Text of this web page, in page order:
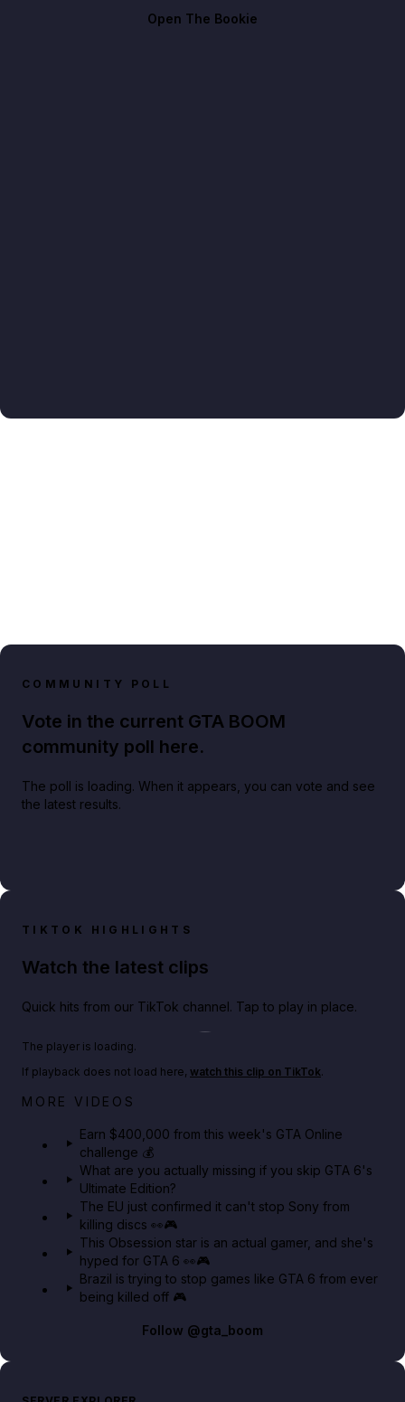
Open The Bookie
COMMUNITY POLL
Vote in the current GTA BOOM
community poll here.
The poll is loading. When it appears, you can vote and see
the latest results.
TIKTOK HIGHLIGHTS
Watch the latest clips
Quick hits from our TikTok channel. Tap to play in place.
Big heist bonuses and 60% off discounts this week
The player is loading.
If playback does not load here, watch this clip on TikTok.
MORE VIDEOS
Earn $400,000 from this week's GTA Online
challenge 💰
What are you actually missing if you skip GTA 6's
Ultimate Edition?
The EU just confirmed it can't stop Sony from
killing discs 👀🎮
This Obsession star is an actual gamer, and she's
hyped for GTA 6 👀🎮
Brazil is trying to stop games like GTA 6 from ever
being killed off 🎮
Follow @gta_boom